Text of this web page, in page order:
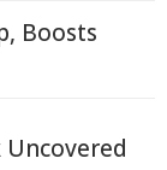
Boosts